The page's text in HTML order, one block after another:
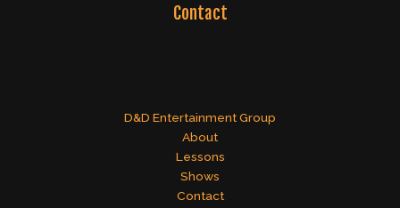
Contact
D&D Entertainment Group
About
Lessons
Shows
Contact